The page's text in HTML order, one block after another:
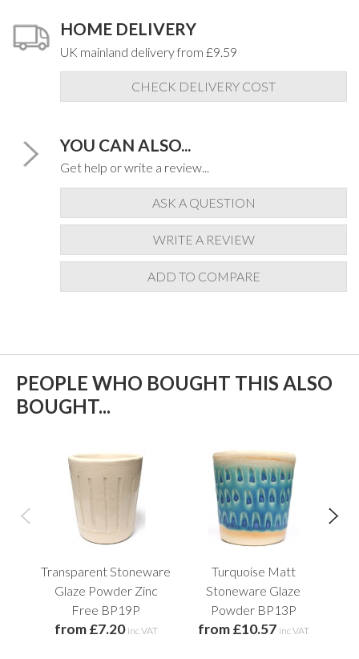
HOME DELIVERY
UK mainland delivery from £9.59
CHECK DELIVERY COST
YOU CAN ALSO...
Get help or write a review...
ASK A QUESTION
WRITE A REVIEW
ADD TO COMPARE
PEOPLE WHO BOUGHT THIS ALSO
BOUGHT...
Transparent Stoneware
Glaze Powder Zinc
Free BP19P
from £7.20 inc VAT
Turquoise Matt
Stoneware Glaze
Powder BP13P
from £10.57 inc VAT